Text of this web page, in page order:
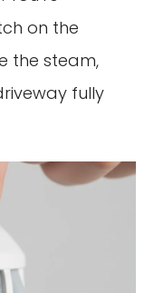
on the
the steam,
fully